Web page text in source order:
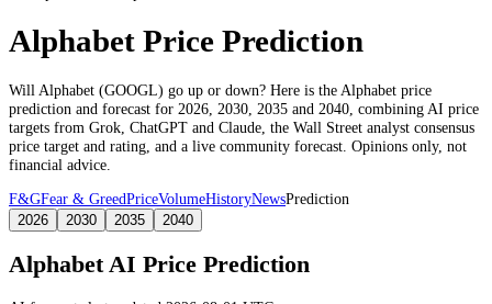
Alphabet Price Prediction
Will Alphabet (GOOGL) go up or down? Here is the Alphabet price
prediction and forecast for 2026, 2030, 2035 and 2040, combining AI price
targets from Grok, ChatGPT and Claude, the Wall Street analyst consensus
price target and rating , and a live community forecast. Opinions only, not
financial advice.
F&GFear & GreedPriceVolumeHistoryNewsPrediction
2026 2030 2035 2040
AlphabetAI Price Prediction